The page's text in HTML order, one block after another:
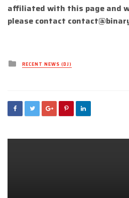
affiliated with this page and
please contact
Posted
inRECENT NEWS (DJ)